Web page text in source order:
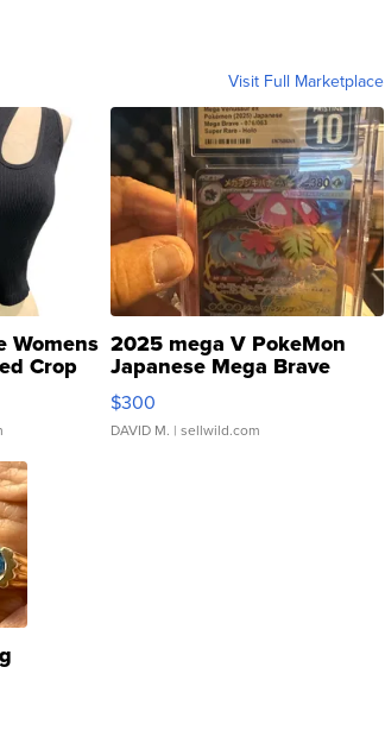
Visit Full Marketplace
Womens
Crop
2025 mega V PokeMon
Japanese Mega Brave
076/063 Super Rare H...
$300
DAVID M. | sellwild.com